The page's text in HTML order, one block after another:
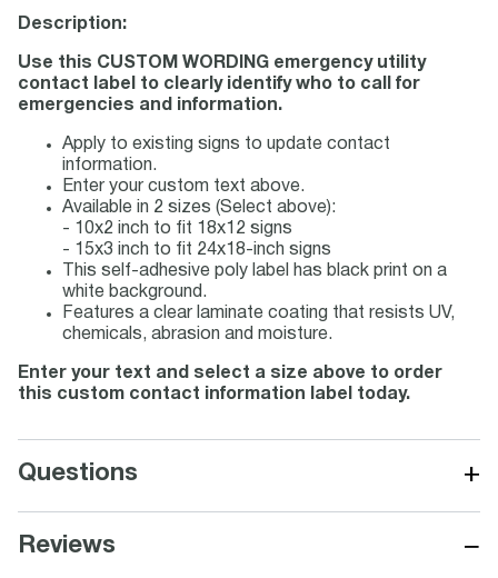
Description:
Use this CUSTOM WORDING emergency utility
contact label to clearly identify who to call for
emergencies and information.
Apply to existing signs to update contact
information.
Enter your custom text above.
Available in 2 sizes (Select above):
- 10x2 inch to fit 18x12 signs
- 15x3 inch to fit 24x18-inch signs
This self-adhesive poly label has black print on a
white background.
Features a clear laminate coating that resists UV,
chemicals, abrasion and moisture.
Enter your text and select a size above to order
this custom contact information label today.
Questions +
Reviews −